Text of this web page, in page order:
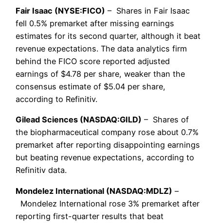
Fair Isaac (NYSE:FICO) – Shares in Fair Isaac
fell 0.5% premarket after missing earnings
estimates for its second quarter, although it beat
revenue expectations. The data analytics firm
behind the FICO score reported adjusted
earnings of $4.78 per share, weaker than the
consensus estimate of $5.04 per share,
according to Refinitiv.
Gilead Sciences (NASDAQ:GILD) – Shares of
the biopharmaceutical company rose about 0.7%
premarket after reporting disappointing earnings
but beating revenue expectations, according to
Refinitiv data.
Mondelez International (NASDAQ:MDLZ) –
Mondelez International rose 3% premarket after
reporting first-quarter results that beat